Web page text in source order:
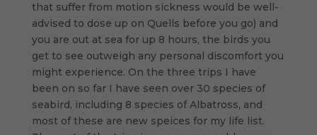
that suffer from motion sickness would be well-
advised to dose up on Quells before you go) and
you are out at sea for up 8 hours, the birds you
get to see outweigh any personal discomfort you
might experience. On the three trips I have
been on so far I have seen over 30 species of
seabird, including 8 species of Albatross, and
most of these are new speices for my life list.